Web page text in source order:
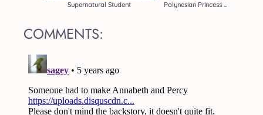
Supernatural Student Polynesian Princess Moana
COMMENTS: